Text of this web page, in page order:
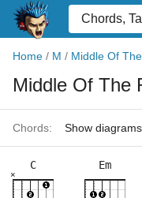
Home / M / Middle Of
Middle Of The
Chords: Show
C
×
Em